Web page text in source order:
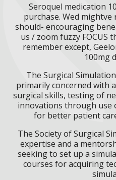
Seroquel medication
purchase. Wed
should- encouraging
us / zoom fuzzy FOCUS
remember except,
100mg
The Surgical
primarily concerned with
surgical skills, testing of
innovations through use
for better patient
The Society of Surgical
expertise and a
seeking to set up a
courses for acquiring